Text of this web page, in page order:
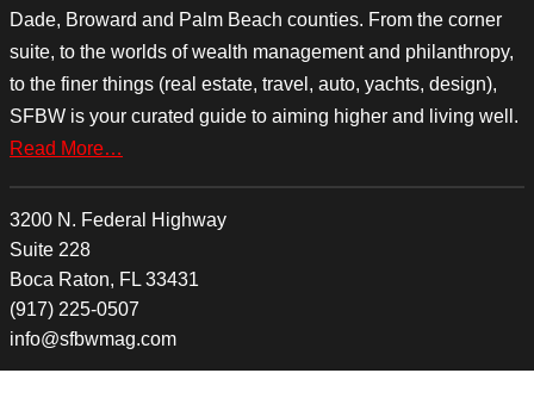
Dade, Broward and Palm Beach counties. From the corner
suite, to the worlds of wealth management and philanthropy,
to the finer things (real estate, travel, auto, yachts, design),
SFBW is your curated guide to aiming higher and living well.
Read More…
3200 N. Federal Highway
Suite 228
Boca Raton, FL 33431
(917) 225-0507
info@sfbwmag.com